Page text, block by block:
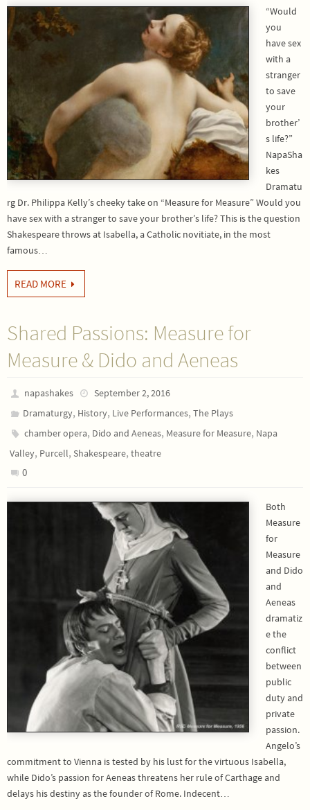
“Would
you
have sex
with a
stranger
to save
your
brother’
s life?”
NapaSha
kes
Dramatu
rg Dr. Philippa Kelly’s cheeky take on “Measure for Measure” Would you
have sex with a stranger to save your brother’s life? This is the question
Shakespeare throws at Isabella, a Catholic novitiate, in the most
famous…
READ MORE
Shared Passions: Measure for
Measure & Dido and Aeneas
napashakes
September 2, 2016
Dramaturgy, History, Live Performances,The Plays
chamber opera, Dido and Aeneas, Measure for Measure, Napa
Valley, Purcell, Shakespeare, theatre
0
Both
Measure
for
Measure
and Dido
and
Aeneas
dramatiz
e the
conflict
between
public
duty and
private
passion.
Angelo’s
commitment to Vienna is tested by his lust for the virtuous Isabella,
while Dido’s passion for Aeneas threatens her rule of Carthage and
delays his destiny as the founder of Rome. Indecent…